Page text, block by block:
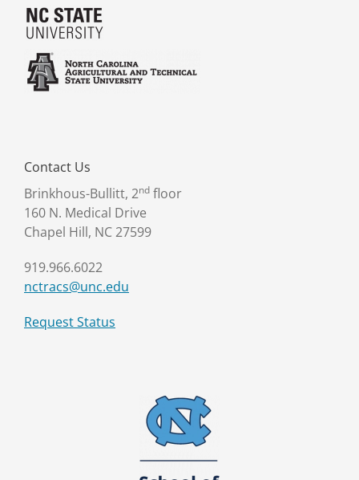
Contact Us
Brinkhous-Bullitt, 2nd floor
160 N. Medical Drive
Chapel Hill, NC 27599
919.966.6022
nctracs@unc.edu
Request Status